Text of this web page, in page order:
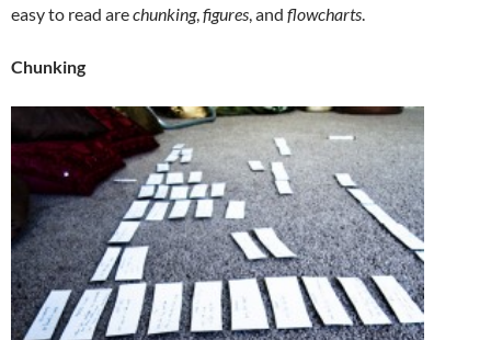
easy to read arechunking, figures , and flowcharts
Chunking